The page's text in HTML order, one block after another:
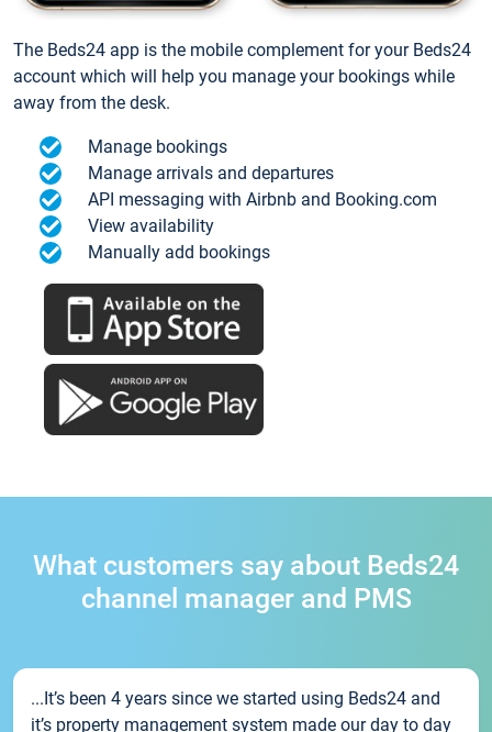
The Beds24 app is the mobile complement for your Beds24
account which will help you manage your bookings while
away from the desk.
Manage bookings
Manage arrivals and departures
API messaging with Airbnb and Booking.com
View availability
Manually add bookings
What customers say about Beds24
channel manager and PMS
...It’s been 4 years since we started using Beds24 and
it’s property management system made our day to day